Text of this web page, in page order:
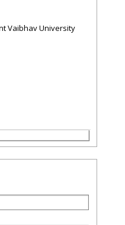
Vaibhav University